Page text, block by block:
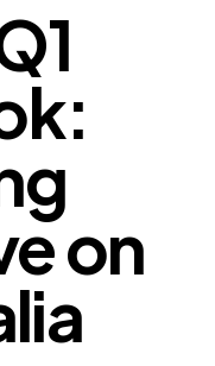
on